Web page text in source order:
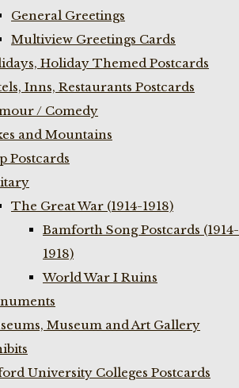
General Greetings
Multiview Greetings Cards
Holiday Themed Postcards
Inns, Restaurants Postcards
/ Comedy
and Mountains
Postcards
The Great War (1914-1918)
Bamforth Song Postcards (1914-
1918)
World War I Ruins
Museum and Art Gallery
University Colleges Postcards